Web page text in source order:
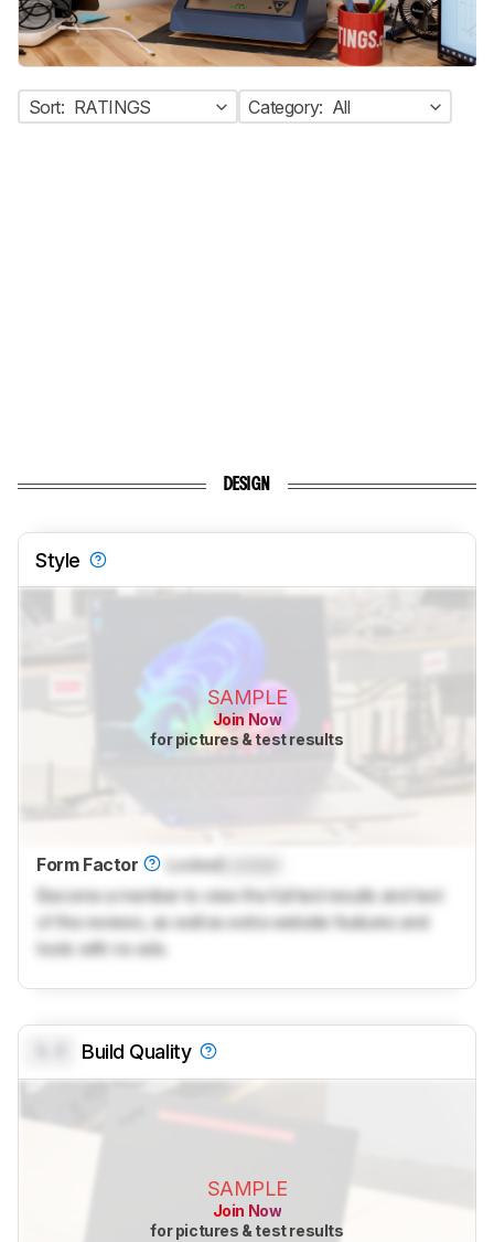
Sort: RATINGS Category: All
DESIGN
Style
SAMPLE
Join Now
for pictures & test results
Form Factor LockedLocked
Become a member to view the full test results and text
of the reviews, as well as extra website features and
tools with no ads.
Build Quality
SAMPLE
Join Now
for pictures & test results